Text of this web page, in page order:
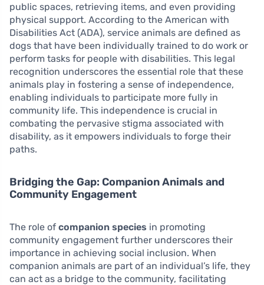
public spaces, retrieving items, and even providing
physical support. According to the American with
Disabilities Act (ADA), service animals are defined as
dogs that have been individually trained to do work or
perform tasks for people with disabilities. This legal
recognition underscores the essential role that these
animals play in fostering a sense of independence,
enabling individuals to participate more fully in
community life. This independence is crucial in
combating the pervasive stigma associated with
disability, as it empowers individuals to forge their
paths.
Bridging the Gap: Companion Animals and
Community Engagement
The role of companion species in promoting
community engagement further underscores their
importance in achieving social inclusion. When
companion animals are part of an individual’s life, they
can act as a bridge to the community, facilitating